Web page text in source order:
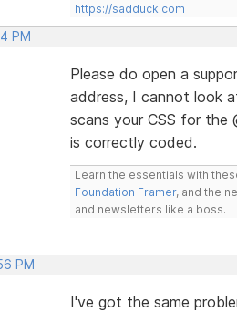
https://sadduck.com
PM
Please do open a
address, I cannot look
scans your CSS for the
is correctly coded.
Learn the essentials with
Foundation Framer, and the
and newsletters like a boss.
PM
I've got the same